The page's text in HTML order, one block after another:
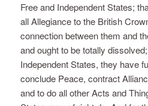
Free and Independent States;
all Allegiance to the British
connection between them and
and ought to be totally
Independent States, they have
conclude Peace, contract
and to do all other Acts and